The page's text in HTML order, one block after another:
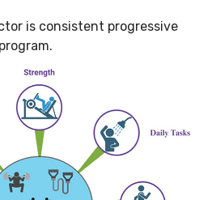
is consistent progressive